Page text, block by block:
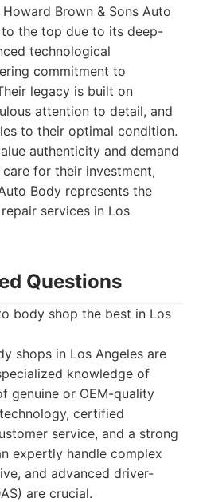
Brown & Sons Auto
the top due to its deep-
technological
commitment to
legacy is built on
attention to detail, and
to their optimal condition.
authenticity and demand
for their investment,
Body represents the
services in Los
Questions
body shop the best in Los
shops in Los Angeles are
knowledge of
genuine or OEM-quality
certified
service, and a strong
expertly handle complex
and advanced driver-
are crucial.